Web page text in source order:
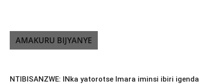
AMAKURU BIJYANYE
NTIBISANZWE: INka yatorotse Imara iminsi ibiri igenda